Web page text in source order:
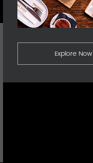
Explore Now